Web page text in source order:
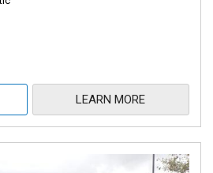
LEARN MORE